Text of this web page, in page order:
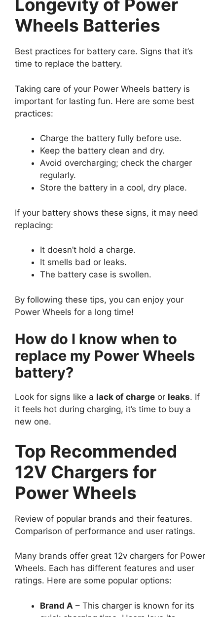
Longevity of Power
Wheels Batteries
Best practices for battery care. Signs that it’s
time to replace the battery.
Taking care of your Power Wheels battery is
important for lasting fun. Here are some best
practices:
Charge the battery fully before use.
Keep the battery clean and dry.
Avoid overcharging; check the charger
regularly.
Store the battery in a cool, dry place.
If your battery shows these signs, it may need
replacing:
It doesn’t hold a charge.
It smells bad or leaks.
The battery case is swollen.
By following these tips, you can enjoy your
Power Wheels for a long time!
How do I know when to
replace my Power Wheels
battery?
Look for signs like a lack of charge or leaks. If
it feels hot during charging, it’s time to buy a
new one.
Top Recommended
12V Chargers for
Power Wheels
Review of popular brands and their features.
Comparison of performance and user ratings.
Many brands offer great 12v chargers for Power
Wheels. Each has different features and user
ratings. Here are some popular options:
Brand A – This charger is known for its